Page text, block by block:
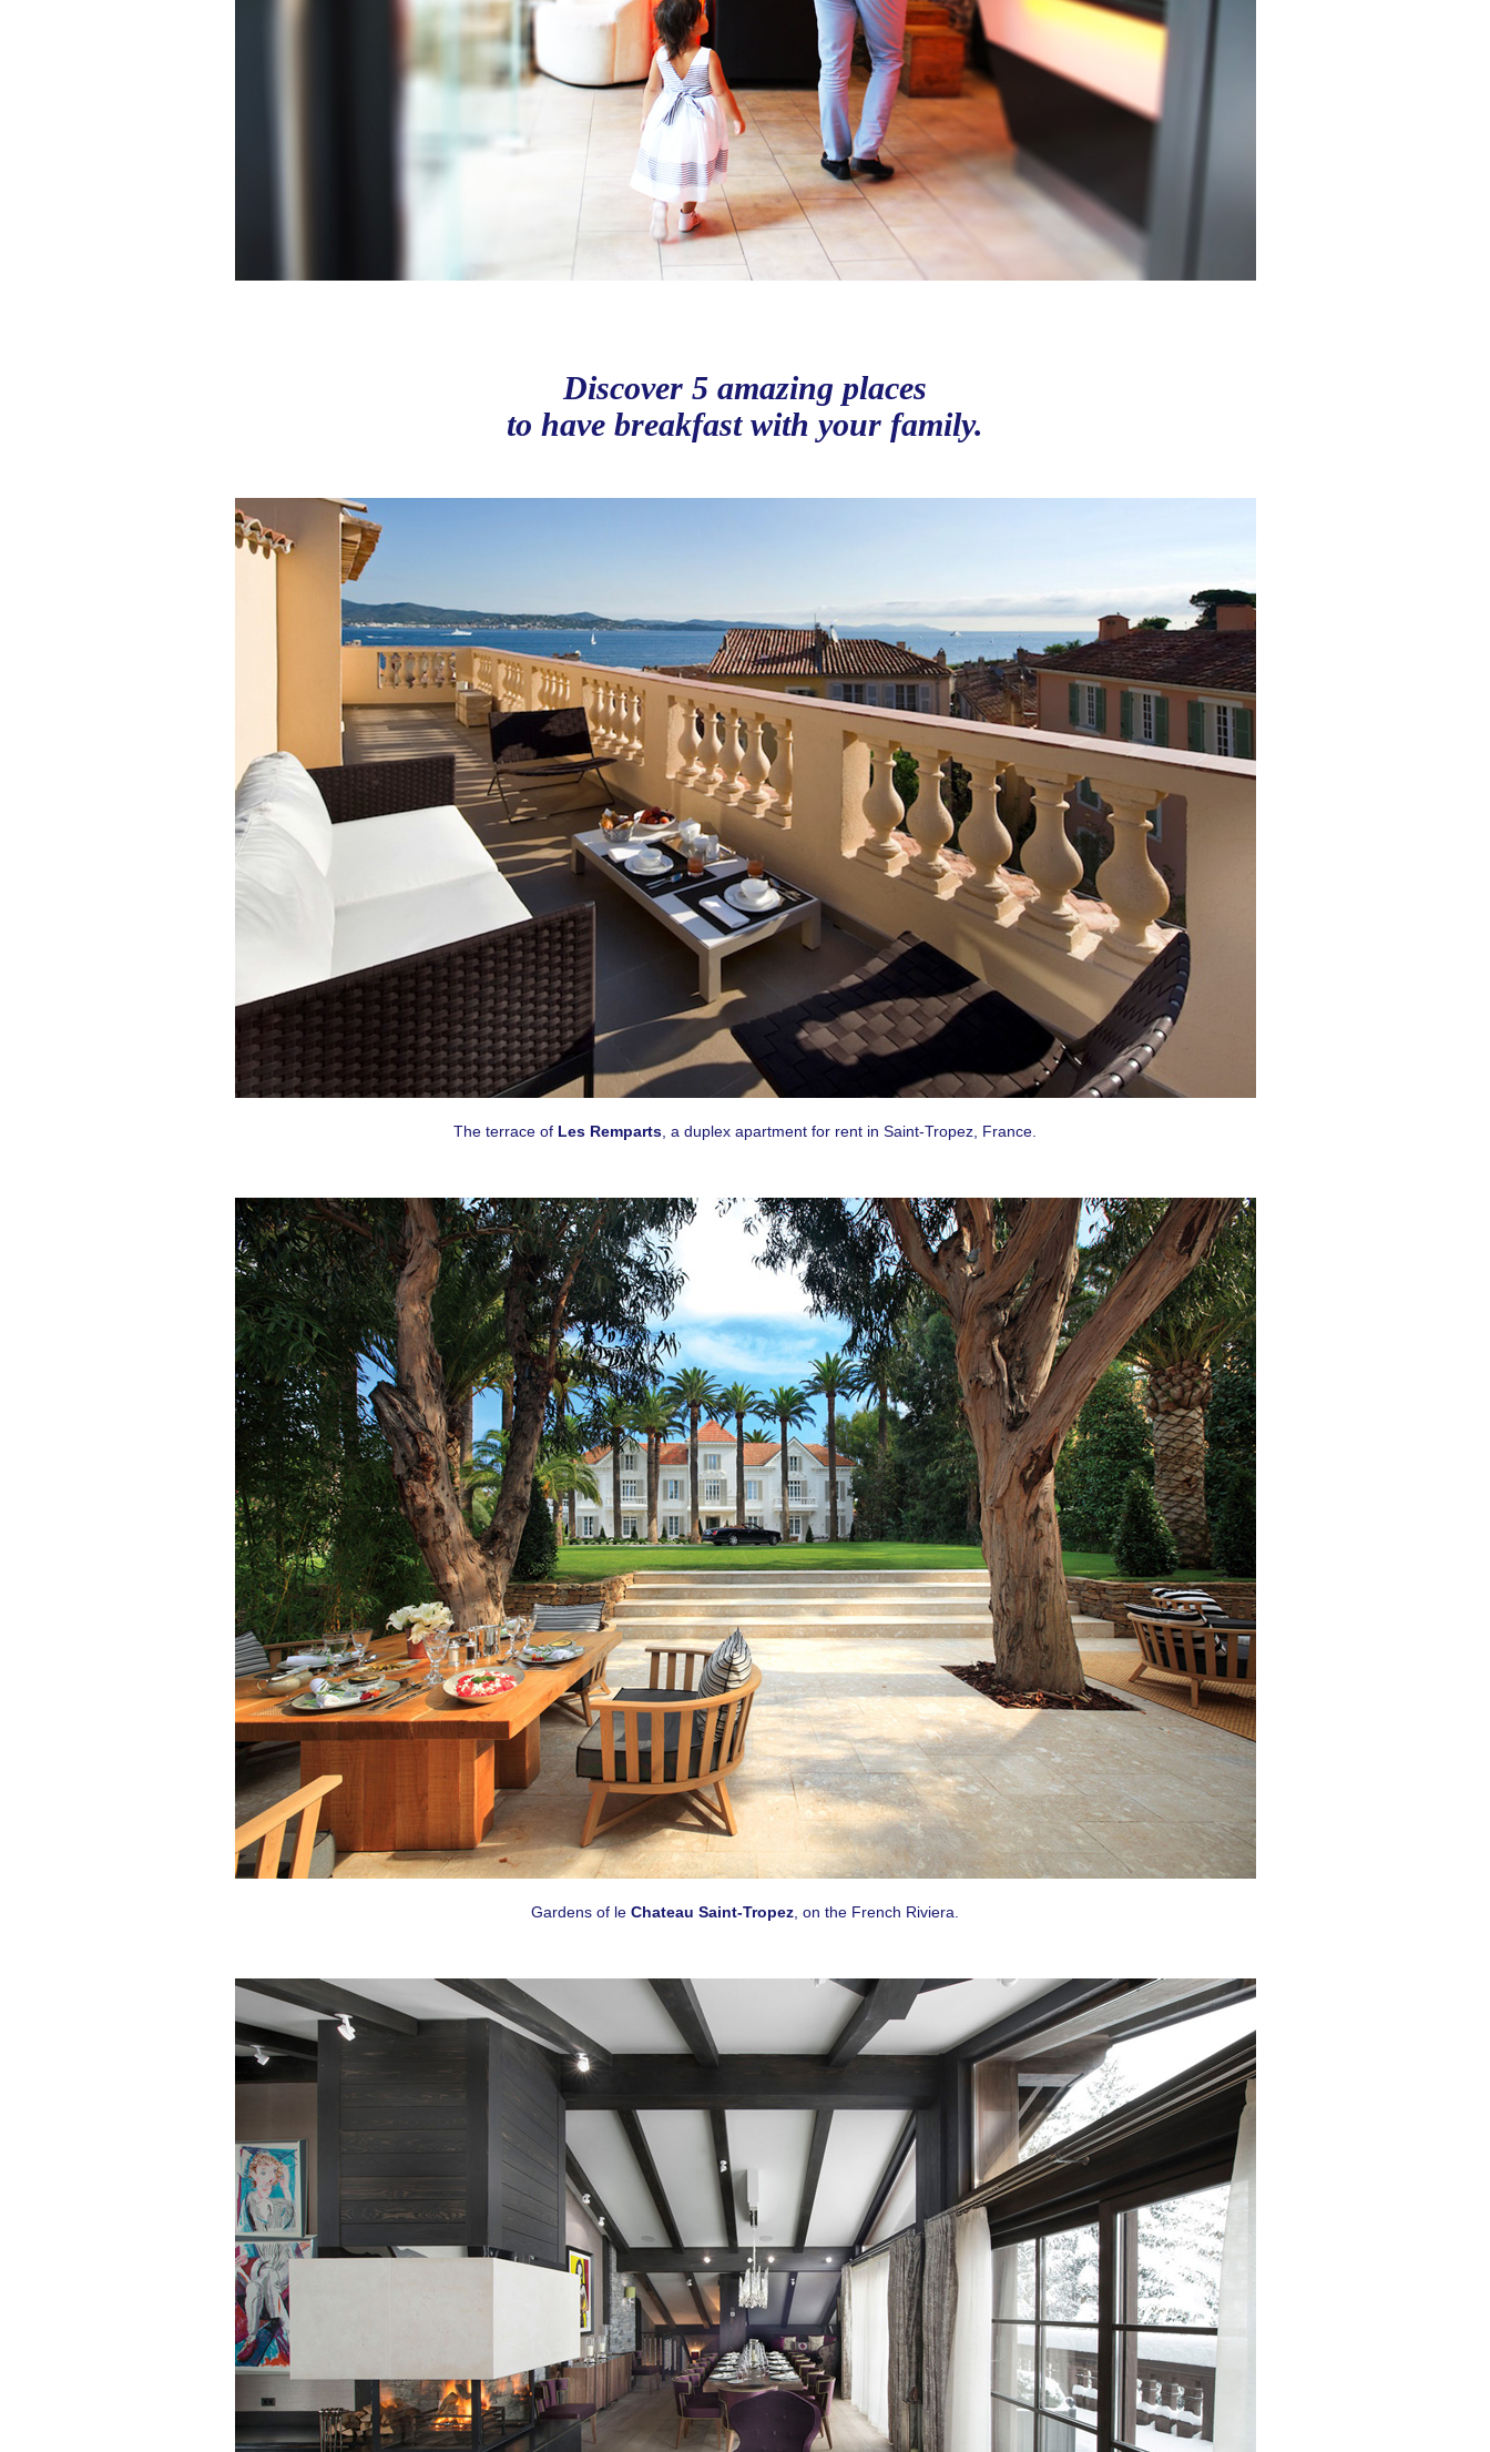
Discover 5 amazing places
to have breakfast with your family.
The terrace of Les Remparts , a duplex apartment for rent in Saint-Tropez, France.
Gardens of le Chateau Saint-Tropez , on the French Riviera.
Love to Travel?
Stay in contact with Casol, join now our weekly email newsletter to discover the
wonders of the world!
Email
By submitting this form, you are consenting to receive email postcards from: CASOL, 950 Notre-Dame Ouest #321,
Montreal, QC, Quebec, H3C0K3, CA, https://www.casolvillasfrance.com. You can revoke your consent to receive
emails at any time by using the SafeUnsubscribe® link, found at the bottom of every email.Emails are serviced by
Constant Contact.Our Privacy Policy.